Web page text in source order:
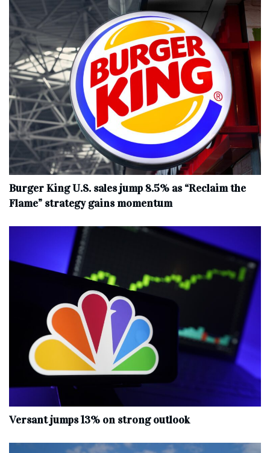
Burger King U.S. sales jump 8.5% as “Reclaim the
Flame” strategy gains momentum
Versant jumps 13% on strong outlook